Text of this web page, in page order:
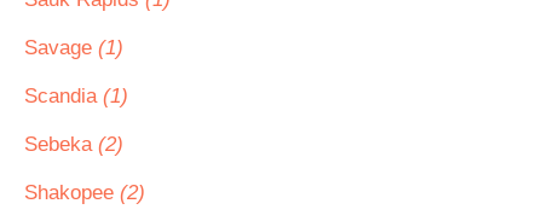
Savage (1)
Scandia (1)
Sebeka (2)
Shakopee (2)